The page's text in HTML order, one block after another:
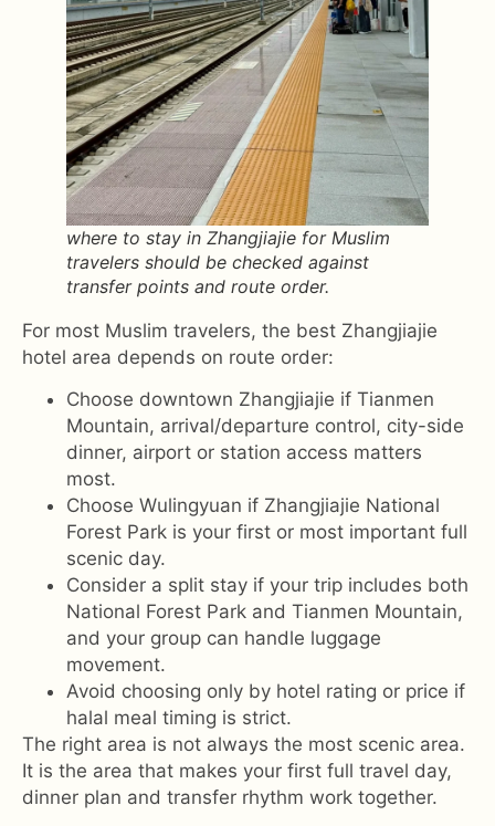
where to stay in Zhangjiajie for Muslim
travelers should be checked against
transfer points and route order.
For most Muslim travelers, the best Zhangjiajie
hotel area depends on route order:
Choose downtown Zhangjiajie if Tianmen
Mountain, arrival/departure control, city-side
dinner, airport or station access matters
most.
Choose Wulingyuan if Zhangjiajie National
Forest Park is your first or most important full
scenic day.
Consider a split stay if your trip includes both
National Forest Park and Tianmen Mountain,
and your group can handle luggage
movement.
Avoid choosing only by hotel rating or price if
halal meal timing is strict.
The right area is not always the most scenic area.
It is the area that makes your first full travel day,
dinner plan and transfer rhythm work together.